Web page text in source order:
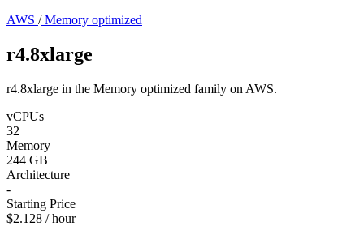
AWS /Memory optimized
r4.8xlarge
r4.8xlarge in the Memory optimized family on AWS.
vCPUs
32
Memory
244 GB
Architecture
-
Starting Price
$2.128 / hour